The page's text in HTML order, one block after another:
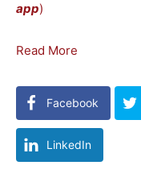
app)
Read More
Facebook
LinkedIn